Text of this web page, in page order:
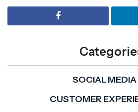
SOCIAL MEDIA
CUSTOMER